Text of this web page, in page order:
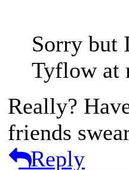
Sorry but
Tyflow at
Really?
friends
Reply